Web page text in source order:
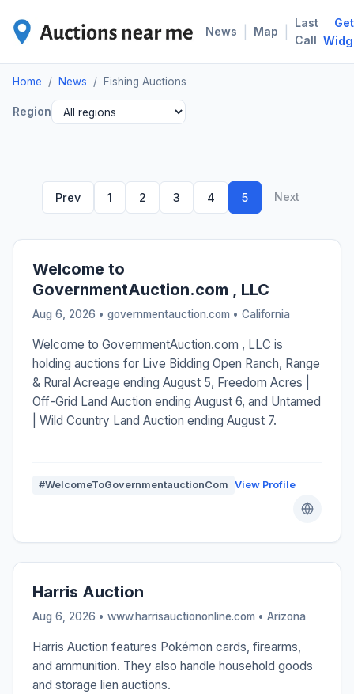
News Map
Last
Call
Get
Home / News / Fishing Auctions
Region
Prev 1 2 3 4 5 Next
Welcome to
GovernmentAuction.com , LLC
Aug 6, 2026 • governmentauction.com • California
Welcome to GovernmentAuction.com , LLC is
holding auctions for Live Bidding Open Ranch, Range
& Rural Acreage ending August 5, Freedom Acres |
Off-Grid Land Auction ending August 6, and Untamed
| Wild Country Land Auction ending August 7.
#WelcomeToGovernmentauctionCom View Profile
Harris Auction
Aug 6, 2026 • www.harrisauctiononline.com • Arizona
Harris Auction features Pokémon cards, firearms,
and ammunition. They also handle household goods
and storage lien auctions.